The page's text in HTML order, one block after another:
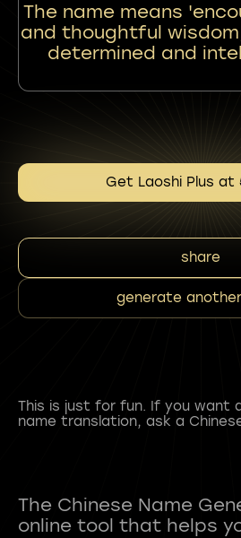
The name means
and thoughtful
determined and
Get Laoshi Plus at
share
generate
This is just for fun. If you want
name translation, ask a
The Chinese Name
online tool that helps